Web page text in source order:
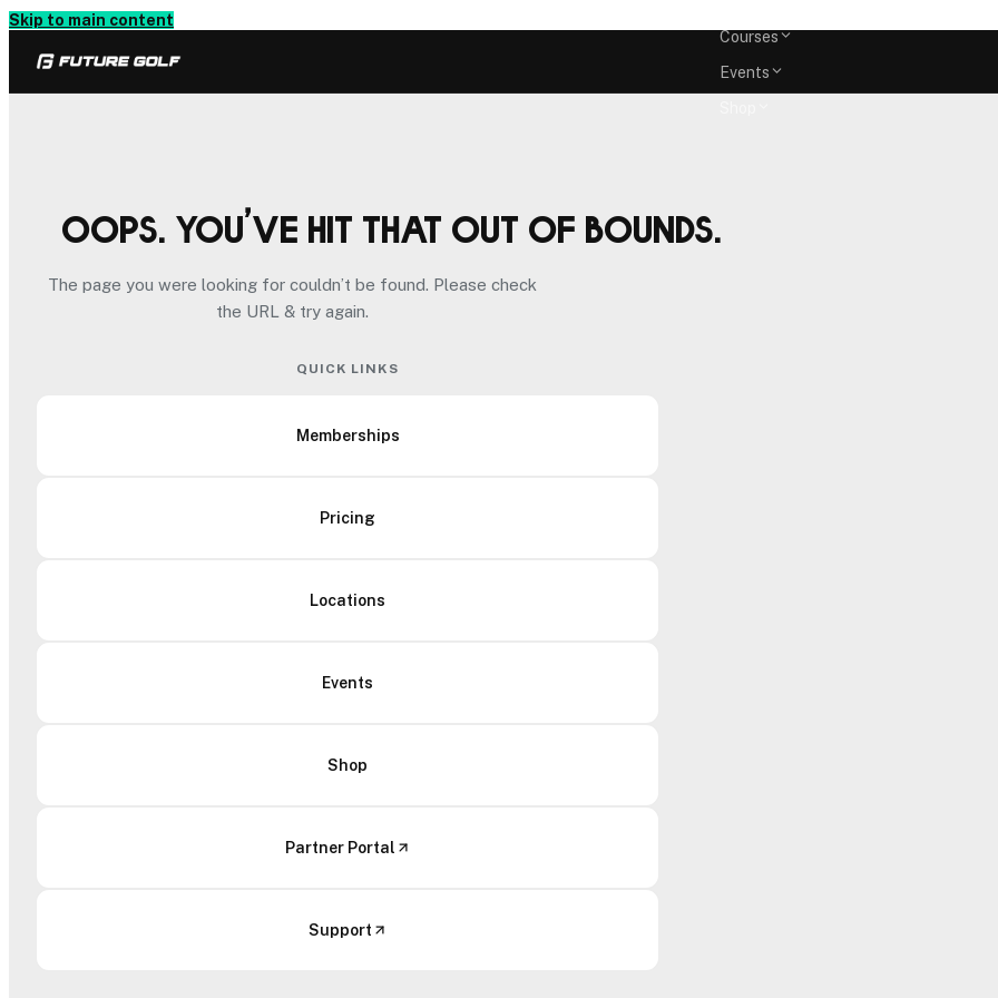
Skip to main content
Courses
Events
Oops. You’ve hit that out of bounds.
The page you were looking for couldn’t be found. Please check
the URL & try again.
QUICK LINKS
Memberships
Pricing
Locations
Events
Shop
Partner Portal
Support